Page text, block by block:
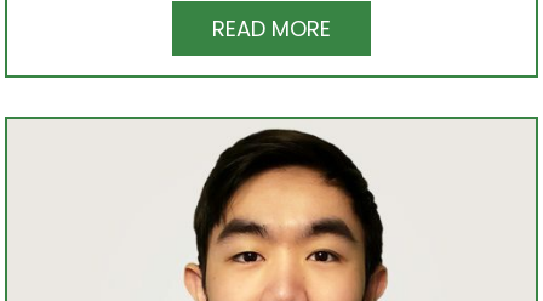
LOCATIONS
TORONTO EATON CENTRE
READ MORE